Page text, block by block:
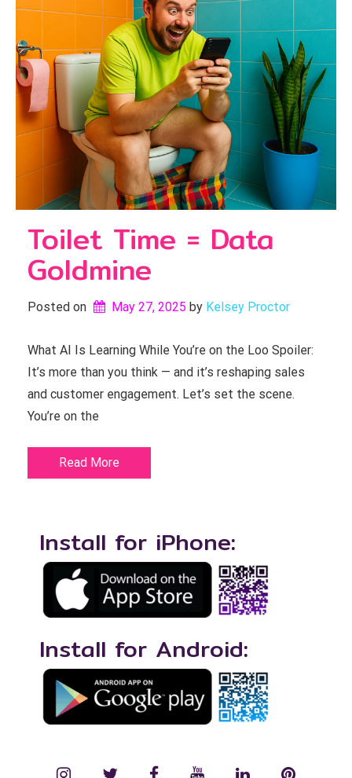
Toilet Time = Data
Goldmine
Posted on May 27, 2025 by Kelsey Proctor
What AI Is Learning While You’re on the Loo Spoiler:
It’s more than you think — and it’s reshaping sales
and customer engagement. Let’s set the scene.
You’re on the
Read More
Install for iPhone:
Install for Android:
instagramtwitterfacebookYouTubeLinkedInPinterest